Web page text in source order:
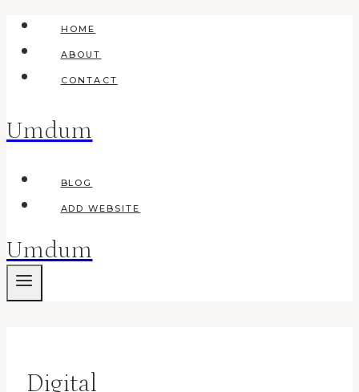
Skip
content
HOME
ABOUT
CONTACT
Umdum
BLOG
ADD WEBSITE
Umdum
Digital